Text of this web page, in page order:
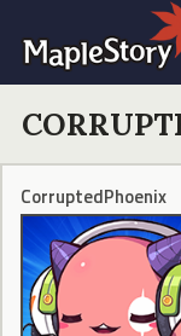
CorruptedPhoenix